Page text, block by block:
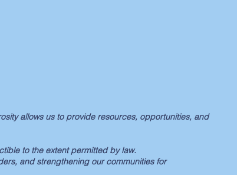
allows us to provide resources, opportunities, and
to the extent permitted by law.
and strengthening our communities for